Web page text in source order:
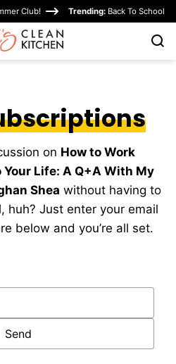
Club! Trending: Back To School
on How to Work
Life: A Q+A With My
Shea without having to
huh? Just enter your email
below and you’re all set.